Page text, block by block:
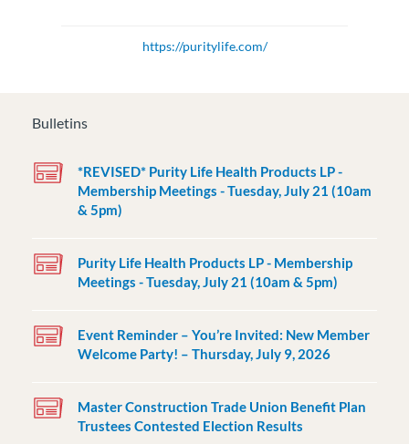
https://puritylife.com/
Bulletins
*REVISED* Purity Life Health Products LP -
Membership Meetings - Tuesday, July 21 (10am
& 5pm)
Purity Life Health Products LP - Membership
Meetings - Tuesday, July 21 (10am & 5pm)
Event Reminder – You’re Invited: New Member
Welcome Party! – Thursday, July 9, 2026
Master Construction Trade Union Benefit Plan
Trustees Contested Election Results